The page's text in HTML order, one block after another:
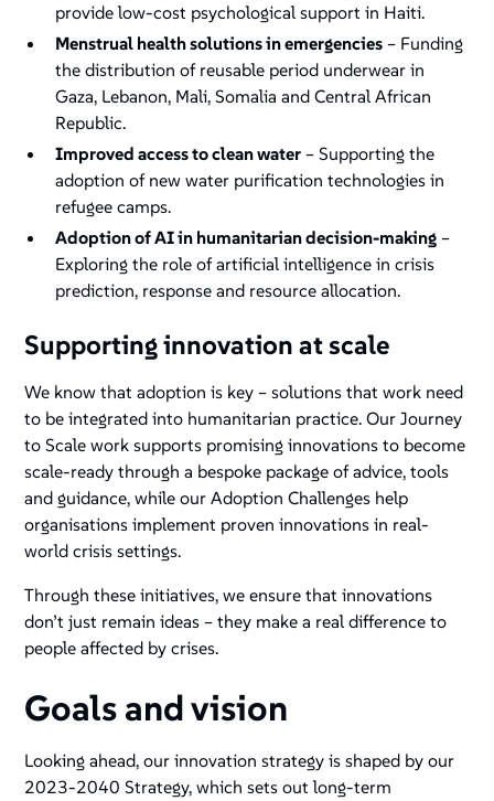
provide low-cost psychological support in Haiti​.
Menstrual health solutions in emergencies – Funding
the distribution of reusable period underwear in
Gaza, Lebanon, Mali, Somalia and Central African
Republic.
Improved access to clean water – Supporting the
adoption of new water purification technologies in
refugee camps.
Adoption of AI in humanitarian decision-making –
Exploring the role of artificial intelligence in crisis
prediction, response and resource allocation​.
Supporting innovation at scale
We know that adoption is key – solutions that work need
to be integrated into humanitarian practice. Our Journey
to Scale work supports promising innovations to become
scale-ready through a bespoke package of advice, tools
and guidance, while our Adoption Challenges help
organisations implement proven innovations in real-
world crisis settings.
Through these initiatives, we ensure that innovations
don’t just remain ideas – they make a real difference to
people affected by crises.
Goals and vision
Looking ahead, our innovation strategy is shaped by our
2023-2040 Strategy, which sets out long-term